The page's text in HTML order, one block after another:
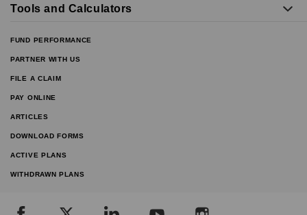
Tools and Calculators
FUND PERFORMANCE
PARTNER WITH US
FILE A CLAIM
PAY ONLINE
ARTICLES
DOWNLOAD FORMS
ACTIVE PLANS
WITHDRAWN PLANS